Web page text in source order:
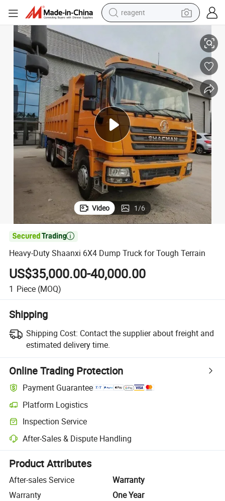
reagent
basketball shoe
earbud
electric scooter
tshirt
weight loss capsule
electric bike
Heavy-Duty Shaanxi 6X4 Dump Truck for Tough Terrain
Video 1/6

Heavy-Duty Shaanxi 6X4 Dump Truck for Tough Terrain
US$35,000.00-40,000.00
1 Piece (MOQ)
Shipping
Shipping Cost: Contact the supplier about freight and
estimated delivery time.
Online Trading Protection
Payment Guarantee
Platform Logistics
Clearer shipment tracking with platform-supported logistics.
Inspection Service
Optional pre-shipment inspection for quality and quantity checks.
After-Sales & Dispute Handling
Platform-assisted dispute resolution, including refunds or returns
Product Attributes
After-sales Service
Warranty
Warranty
One Year